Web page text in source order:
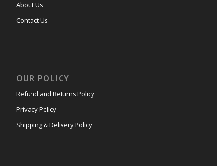
About Us
Contact Us
OUR POLICY
Refund and Returns Policy
Privacy Policy
Shipping & Delivery Policy